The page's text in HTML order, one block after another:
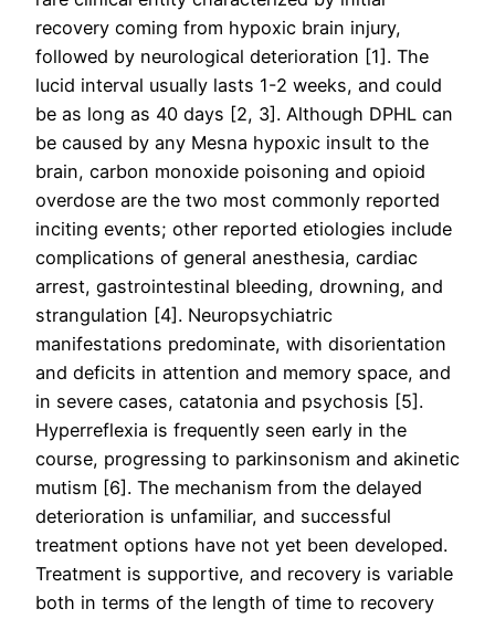
recovery coming from hypoxic brain injury,
followed by neurological deterioration [1]. The
lucid interval usually lasts 1-2 weeks, and could
be as long as 40 days [2, 3]. Although DPHL can
be caused by any Mesna hypoxic insult to the
brain, carbon monoxide poisoning and opioid
overdose are the two most commonly reported
inciting events; other reported etiologies include
complications of general anesthesia, cardiac
arrest, gastrointestinal bleeding, drowning, and
strangulation [4]. Neuropsychiatric
manifestations predominate, with disorientation
and deficits in attention and memory space, and
in severe cases, catatonia and psychosis [5].
Hyperreflexia is frequently seen early in the
course, progressing to parkinsonism and akinetic
mutism [6]. The mechanism from the delayed
deterioration is unfamiliar, and successful
treatment options have not yet been developed.
Treatment is supportive, and recovery is variable
both in terms of the length of time to recovery